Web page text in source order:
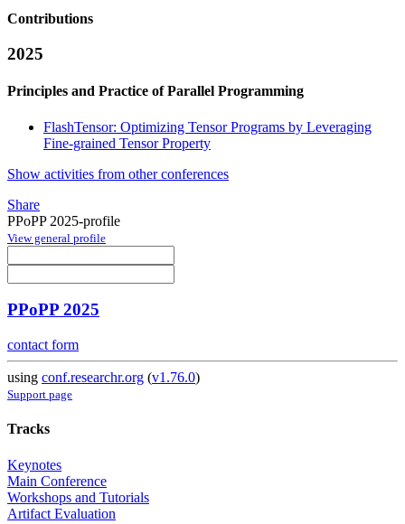
Contributions
2025
Principles and Practice of Parallel Programming
FlashTensor: Optimizing Tensor Programs by Leveraging
Fine-grained Tensor Property
Show activities from other conferences
Share
PPoPP 2025-profile
View general profile
PPoPP 2025
contact form
using conf.researchr.org (v1.76.0)
Support page
Tracks
Keynotes
Main Conference
Workshops and Tutorials
Artifact Evaluation